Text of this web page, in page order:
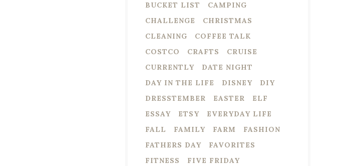
BUCKET LIST
CAMPING
CHALLENGE
CHRISTMAS
CLEANING
COFFEE TALK
COSTCO
CRAFTS
CRUISE
CURRENTLY
DATE NIGHT
DAY IN THE LIFE
DISNEY
DIY
DRESSTEMBER
EASTER
ELF
ESSAY
ETSY
EVERYDAY LIFE
FALL
FAMILY FARM
FASHION
FATHERS DAY
FAVORITES
FITNESS
FIVE FRIDAY